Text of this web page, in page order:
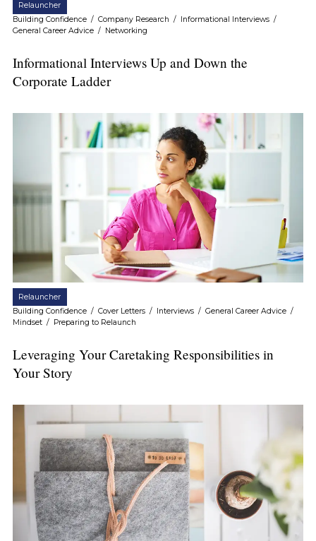
Relauncher
Building Confidence/ Company Research / Informational Interviews/
General Career Advice/ Networking
Informational Interviews Up and Down the
Corporate Ladder
Relauncher
Building Confidence/ Cover Letters/ Interviews/ General Career Advice/
Mindset/ Preparing to Relaunch
Leveraging Your Caretaking Responsibilities in
Your Story